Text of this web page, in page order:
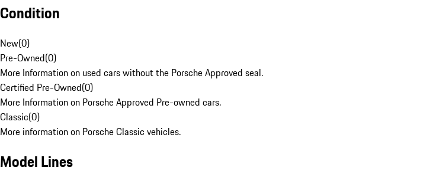
Condition
New(0)
Pre-Owned(0)
More Information on used cars without the Porsche Approved seal.
Certified Pre-Owned(0)
More Information on Porsche Approved Pre-owned cars.
Classic(0)
More information on Porsche Classic vehicles.
Model Lines